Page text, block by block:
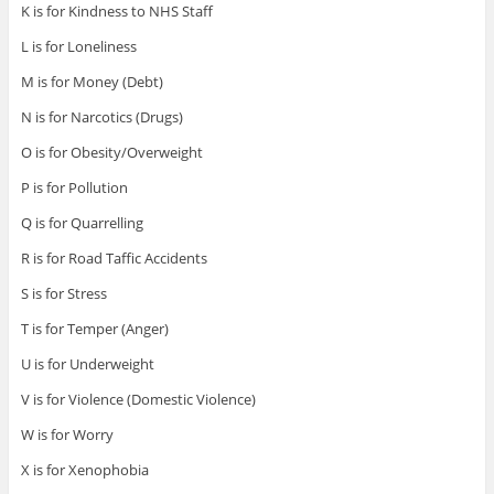
K is for Kindness to NHS Staff
L is for Loneliness
M is for Money (Debt)
N is for Narcotics (Drugs)
O is for Obesity/Overweight
P is for Pollution
Q is for Quarrelling
R is for Road Taffic Accidents
S is for Stress
T is for Temper (Anger)
U is for Underweight
V is for Violence (Domestic Violence)
W is for Worry
X is for Xenophobia